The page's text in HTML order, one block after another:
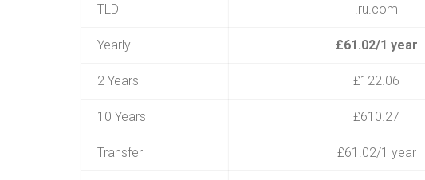
TLD
Yearly
2 Years
10 Years
Transfer
.ru.com
£61.02/1 year
£122.06
£610.27
£61.02/1 year